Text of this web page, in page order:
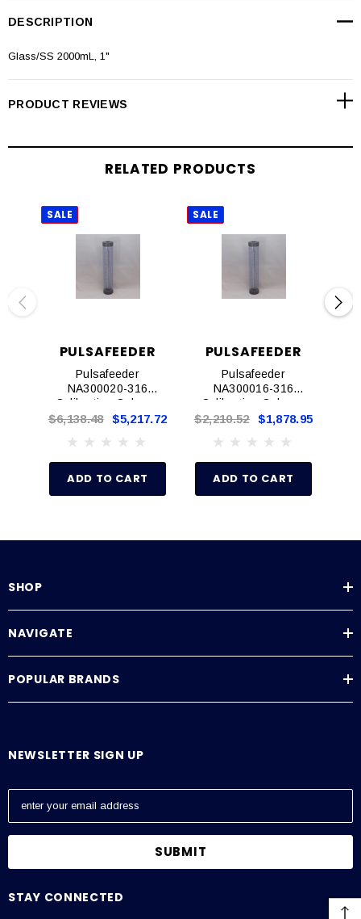
DESCRIPTION
Glass/SS 2000mL, 1"
PRODUCT REVIEWS
RELATED PRODUCTS
SALE
PULSAFEEDER
Pulsafeeder
NA300020-316
Calibration Column,
1"
$6,138.48 $5,217.72
ADD TO CART
SALE
PULSAFEEDER
Pulsafeeder
NA300016-316
Calibration Column,
1/2"
$2,210.52 $1,878.95
ADD TO CART
SHOP
NAVIGATE
POPULAR BRANDS
NEWSLETTER SIGN UP
E
a
l
STAY CONNECTED